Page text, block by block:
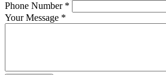
Phone Number *
Your Message *